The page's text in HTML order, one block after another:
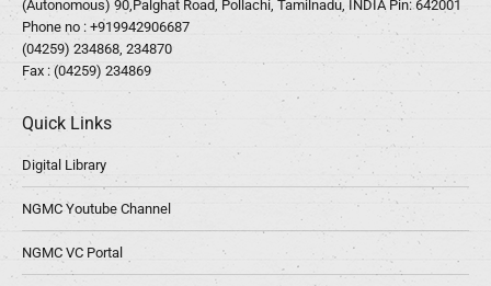
(Autonomous) 90,Palghat Road, Pollachi, Tamilnadu, INDIA Pin: 642001
Phone no : +919942906687
(04259) 234868, 234870
Fax : (04259) 234869
Quick Links
Digital Library
NGMC Youtube Channel
NGMC VC Portal